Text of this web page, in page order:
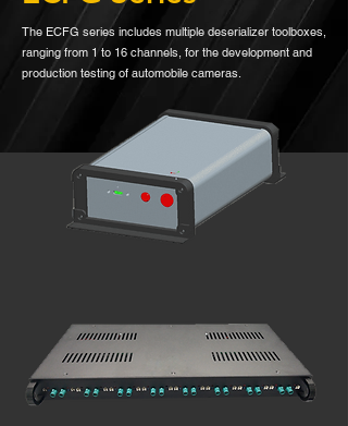
The ECFG series includes multiple deserializer toolboxes,
ranging from 1 to 16 channels, for the development and
production testing of automobile cameras.